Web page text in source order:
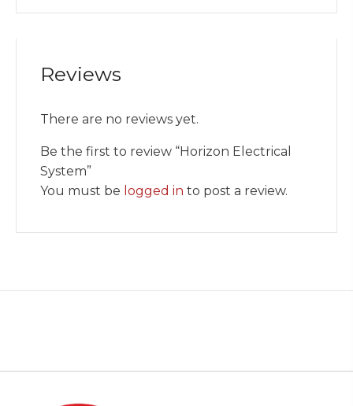
Reviews
There are no reviews yet.
Be the first to review “Horizon Electrical
System”
You must be logged in to post a review.